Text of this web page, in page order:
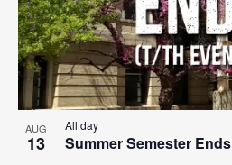
in
Photo
View
AUG
13 Summer Semester
All day